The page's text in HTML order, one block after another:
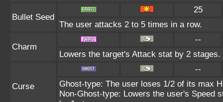
Bullet Seed
25
The user attacks 2 to 5 times in a row.
Charm
--
Lowers the target's Attack stat by 2 stages.
Curse
--
Ghost-type: The user loses 1/2 of its max
Non-Ghost-type: Lowers the user's Speed